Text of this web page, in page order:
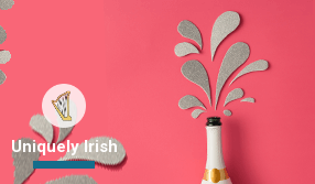
Uniquely Irish